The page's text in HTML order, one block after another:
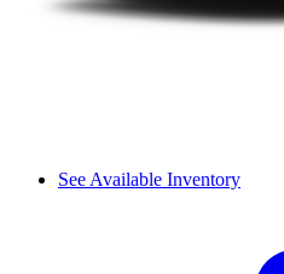
See Available Inventory